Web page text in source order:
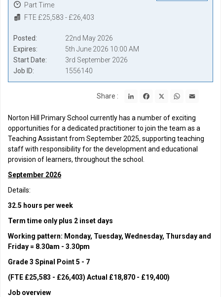
Part Time
FTE £25,583 - £26,403
Posted
22nd May 2026
Expires
5th June 2026 10:00 AM
Start Date
3rd September 2026
Job ID
1556140
Share : LinkedInFacebook WhatsApp
Norton Hill Primary School currently has a number of exciting
opportunities for a dedicated practitioner to join the team as a
Teaching Assistant from September 2025, supporting teaching
staff with responsibility for the development and educational
provision of learners, throughout the school.
September 2026
Details:
32.5 hours per week
Term time only plus 2 inset days
Working pattern: Monday, Tuesday, Wednesday, Thursday and
Friday = 8.30am - 3.30pm
Grade 3 Spinal Point 5 - 7
(FTE £25,583 - £26,403) Actual £18,870 - £19,400)
Job overview